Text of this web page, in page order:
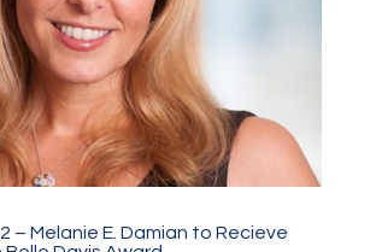
– Melanie E. Damian to Recieve